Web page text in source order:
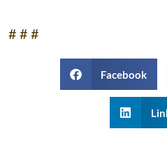
# # #
Facebook